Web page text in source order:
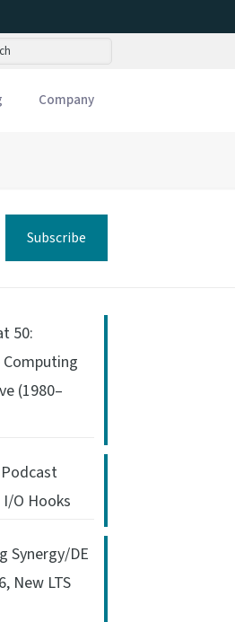
Company
Subscribe
50:
(1980–
I/O Hooks
Synergy/DE
New LTS